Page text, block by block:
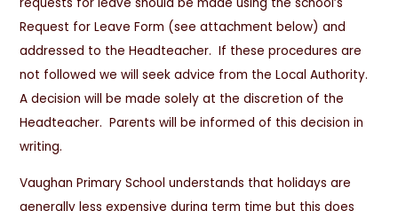
Request for Leave Form (see attachment below) and
addressed to the Headteacher. If these procedures are
not followed we will seek advice from the Local Authority.
A decision will be made solely at the discretion of the
Headteacher. Parents will be informed of this decision in
writing.
Vaughan Primary School understands that holidays are
generally less expensive during term time but this does